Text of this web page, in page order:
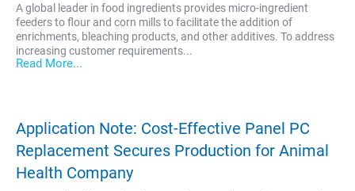
A global leader in food ingredients provides micro-ingredient
feeders to flour and corn mills to facilitate the addition of
enrichments, bleaching products, and other additives. To address
increasing customer requirements...
Read More...
Application Note: Cost-Effective Panel PC
Replacement Secures Production for Animal
Health Company